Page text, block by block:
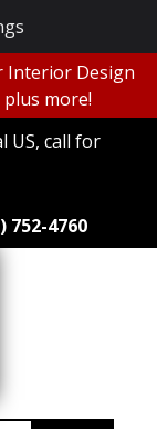
Interior Design
more!
US, call for
752-4760